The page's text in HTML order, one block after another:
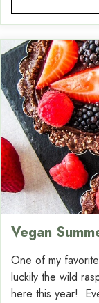
Vegan
One of my
luckily the wild
here this year!